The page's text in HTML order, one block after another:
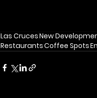
Las CrucesNew
RestaurantsCoffee Spots